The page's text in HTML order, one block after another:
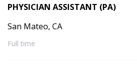
PHYSICIAN ASSISTANT (PA)
San Mateo, CA
Full time